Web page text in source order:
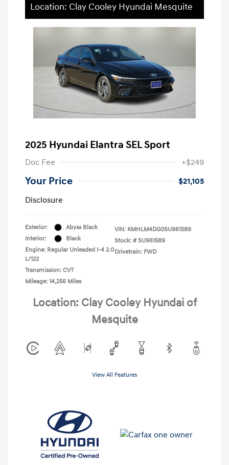
Location: Clay Cooley Hyundai Mesquite
2025 Hyundai Elantra SEL Sport
Doc Fee +$249
Your Price
$21,105
Disclosure
Exterior:
Abyss Black
Interior:
Black
Engine: Regular Unleaded I-4 2.0
L/122
Transmission: CVT
Mileage: 14,256 Miles
VIN: KMHLM4DG0SU961589
Stock: # SU961589
Drivetrain: FWD
Location: Clay Cooley Hyundai of
Mesquite
View All Features